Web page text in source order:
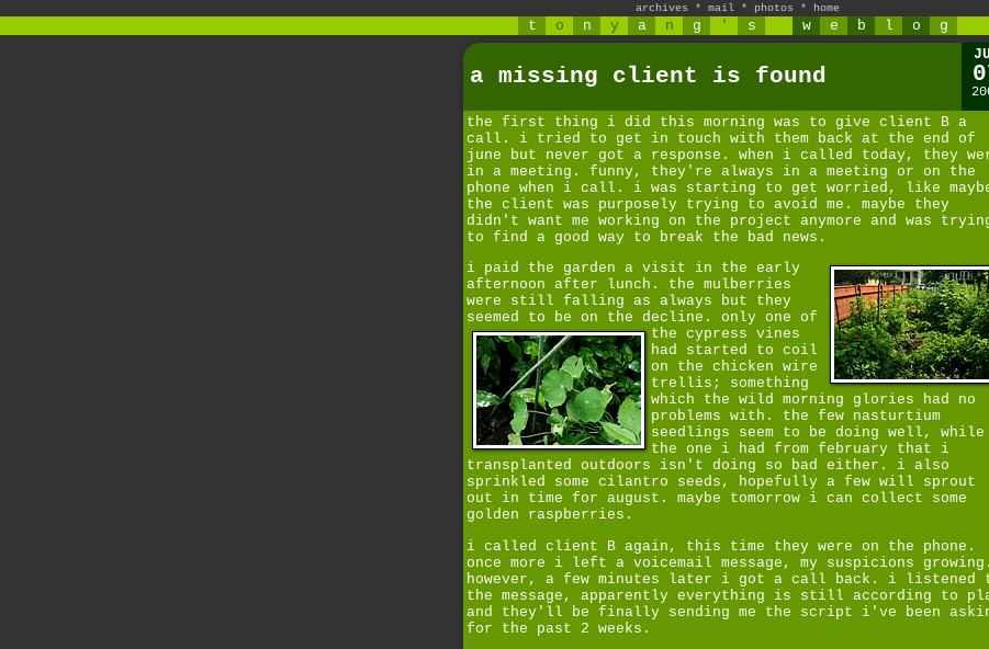
archives * mail * photos * home
t o n y a n g ' s w e b l o g
a missing client is found
the first thing i did this morning was to give client B a
call. i tried to get in touch with them back at the end of
june but never got a response. when i called today, they
in a meeting. funny, they're always in a meeting or on the
phone when i call. i was starting to get worried, like
the client was purposely trying to avoid me. maybe they
didn't want me working on the project anymore and was
to find a good way to break the bad news.
i paid the garden a visit in the early
afternoon after lunch. the mulberries
were still falling as always but they
seemed to be on the decline. only one of
the cypress vines
had started to coil
on the chicken wire
trellis; something
which the wild morning glories had no
problems with. the few nasturtium
seedlings seem to be doing well, while
the one i had from february that i
transplanted outdoors isn't doing so bad either. i also
sprinkled some cilantro seeds, hopefully a few will sprout
out in time for august. maybe tomorrow i can collect some
golden raspberries.
i called client B again, this time they were on the phone.
once more i left a voicemail message, my suspicions growing.
however, a few minutes later i got a call back. i listened
the message, apparently everything is still according to
and they'll be finally sending me the script i've been
for the past 2 weeks.